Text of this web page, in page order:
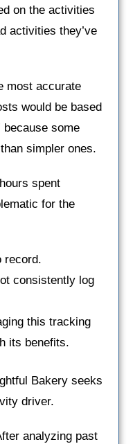
on the activities
activities they’ve
most accurate
would be based
because some
simpler ones.
spent
for the
record.
consistently log
this tracking
its benefits.
Bakery seeks
driver.
analyzing past